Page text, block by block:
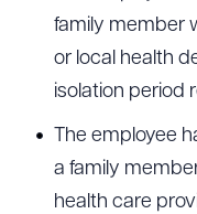
family member
or local health
isolation period
The employee
a family
health care